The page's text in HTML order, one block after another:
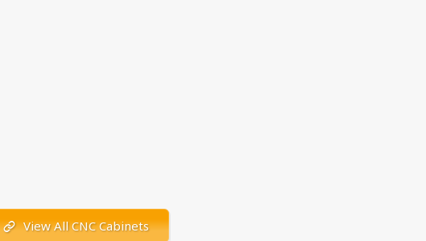
View All CNC Cabinets